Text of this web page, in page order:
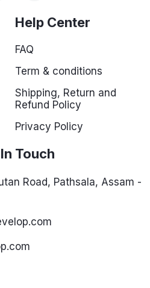
Help Center
FAQ
Term & conditions
Shipping, Return and
Refund Policy
Privacy Policy
Touch
Road, Pathsala, Assam -